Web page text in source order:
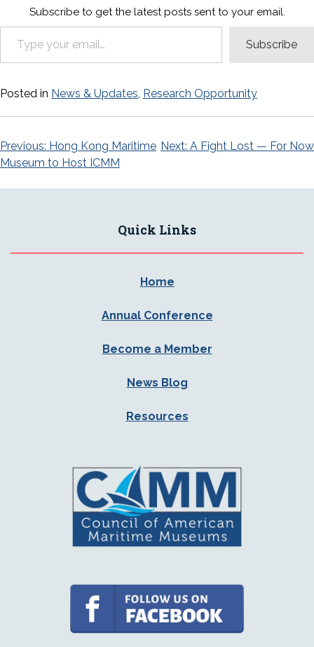
Subscribe to get the latest posts sent to your email.
Type your email…
Subscribe
Posted in News & Updates, Research Opportunity
Post
navigation
Previous: Hong Kong Maritime
Museum to Host ICMM
Next: A Fight Lost — For Now
Quick Links
Home
Annual Conference
Become a Member
News Blog
Resources